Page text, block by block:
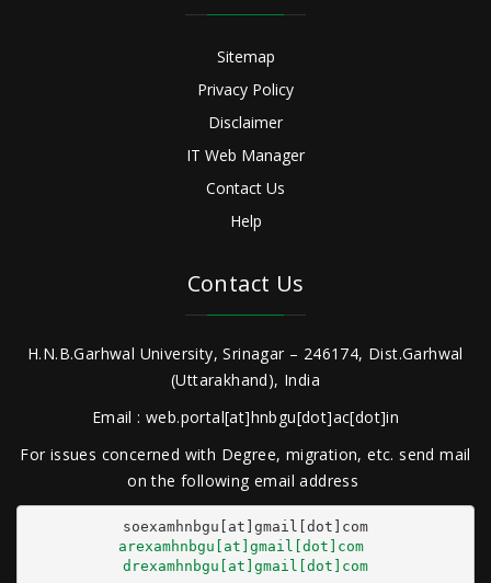
Sitemap
Privacy Policy
Disclaimer
IT Web Manager
Contact Us
Help
Contact Us
H.N.B.Garhwal University, Srinagar – 246174, Dist.Garhwal
(Uttarakhand), India
Email : web.portal[at]hnbgu[dot]ac[dot]in
For issues concerned with Degree, migration, etc. send mail
on the following email address
arexamhnbgu[at]gmail[dot]com
drexamhnbgu[at]gmail[dot]com